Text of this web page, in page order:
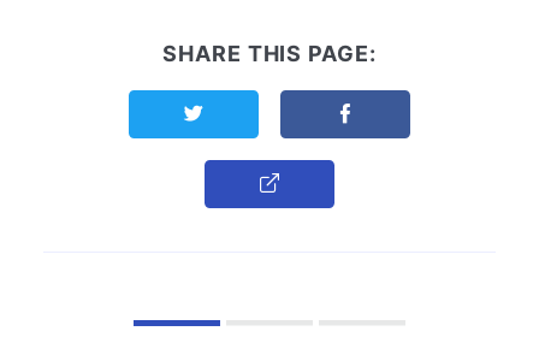
SHARE THIS PAGE:
Share this page on TwitterShare this page on
Copy Link